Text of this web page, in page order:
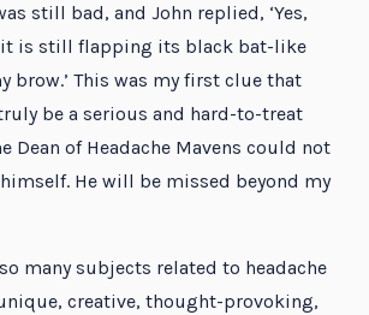
still bad, and John replied, ‘Yes,
it is still flapping its black bat-like
brow.’ This was my first clue that
be a serious and hard-to-treat
Dean of Headache Mavens could not
He will be missed beyond my
many subjects related to headache
creative, thought-provoking,